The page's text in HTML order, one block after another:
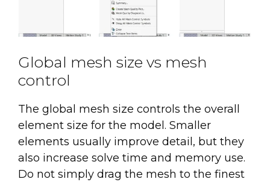
Global mesh size vs mesh
control
The global mesh size controls the overall
element size for the model. Smaller
elements usually improve detail, but they
also increase solve time and memory use.
Do not simply drag the mesh to the finest